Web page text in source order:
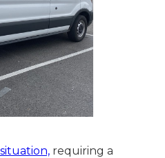
requiring a